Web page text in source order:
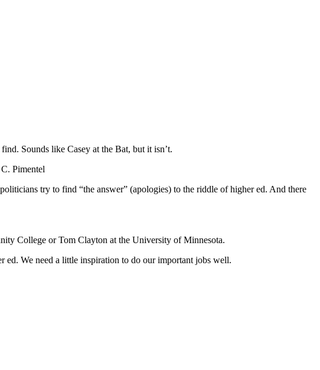
Sounds like Casey at the Bat, but it isn’t.
Pimentel
try to find “the answer” (apologies) to the riddle of higher ed. And there
College or Tom Clayton at the University of Minnesota.
ed. We need a little inspiration to do our important jobs well.